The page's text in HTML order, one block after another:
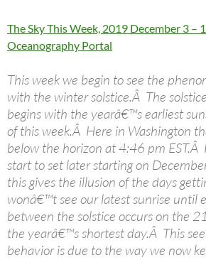
The Sky This Week, 2019 December 3 –
Oceanography Portal
This week we begin to see the
with the winter solstice.Â The
begins with the yearâ€™s earliest
of this week.Â Here in Washington
below the horizon at 4:46 pm EST.Â
start to set later starting on
this gives the illusion of the days
wonâ€™t see our latest sunrise until
between the solstice occurs on the
the yearâ€™s shortest day.Â This
behavior is due to the way we now